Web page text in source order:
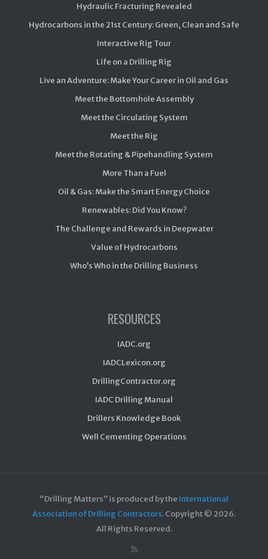
Hydraulic Fracturing Revealed
Hydrocarbons in the 21st Century: Green, Clean and Safe
Interactive Rig Tour
Life on a Drilling Rig
Live an Adventure: Make Your Career in Oil and Gas
Meet the Bottomhole Assembly
Meet the Circulating System
Meet the Rig
Meet the Rotating & Pipehandling System
More Than a Fuel
Oil & Gas: Make the Smart Energy Choice
Renewables: Did You Know?
The Challenge and Rewards in Deepwater
Value of Hydrocarbons
Who’s Who in the Drilling Business
RESOURCES
IADC.org
IADCLexicon.org
DrillingContractor.org
IADC Drilling Manual
Drillers Knowledge Book
Well Cementing Operations
“Drilling Matters” is produced by the International
Association of Drilling Contractors. Copyright ©2026.
All Rights Reserved.